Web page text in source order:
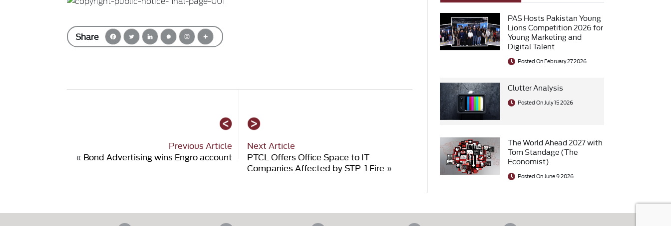
Share
Previous Article
« Bond Advertising wins Engro account
Next Article
PTCL Offers Office Space to IT
Companies Affected by STP-1 Fire »
PAS Hosts Pakistan Young
Lions Competition 2026 for
Young Marketing and
Digital Talent
Posted On February 27 2026
Clutter Analysis
Posted On July 15 2026
The World Ahead 2027 with
Tom Standage (The
Economist)
Posted On June 9 2026